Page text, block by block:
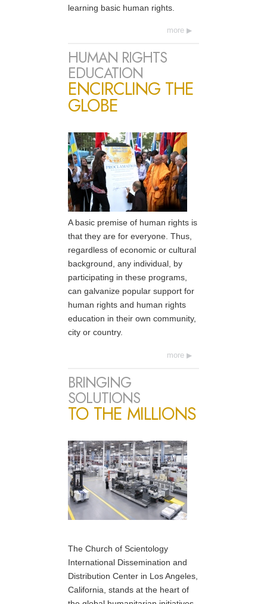
learning basic human rights.
more
HUMAN RIGHTS
EDUCATION
ENCIRCLING THE
GLOBE
A basic premise of human rights is
that they are for everyone. Thus,
regardless of economic or cultural
background, any individual, by
participating in these programs,
can galvanize popular support for
human rights and human rights
education in their own community,
city or country.
more
BRINGING
SOLUTIONS
TO THE MILLIONS
The Church of Scientology
International Dissemination and
Distribution Center in Los Angeles,
California, stands at the heart of